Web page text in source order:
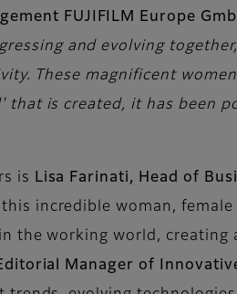
FUJIFILM Europe
and evolving
These magnificent
is created, it has been
is Lisa Farinati, Head of
incredible woman,
the working world,
Manager of